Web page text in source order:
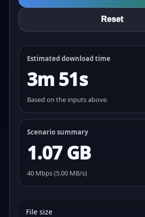
Reset
Estimated download time
3m 51s
Based on the inputs above.
Scenario summary
1.07 GB
40 Mbps (5.00 MB/s)
File size